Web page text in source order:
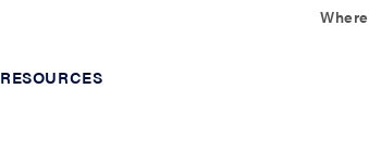
RESOURCES